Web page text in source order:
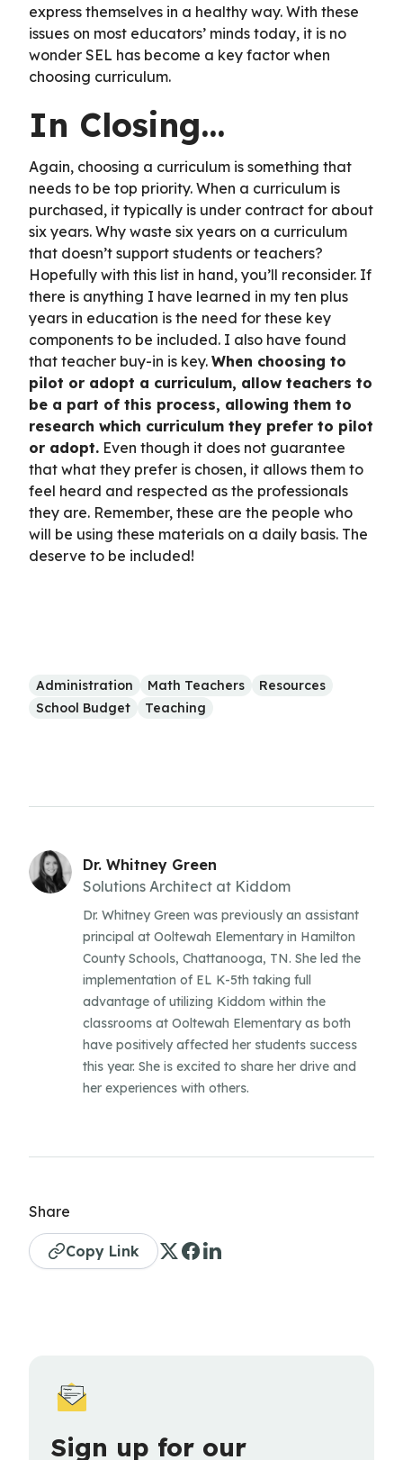
express themselves in a healthy way. With these
issues on most educators’ minds today, it is no
wonder SEL has become a key factor when
choosing curriculum.
In Closing…
Again, choosing a curriculum is something that
needs to be top priority. When a curriculum is
purchased, it typically is under contract for about
six years. Why waste six years on a curriculum
that doesn’t support students or teachers?
Hopefully with this list in hand, you’ll reconsider. If
there is anything I have learned in my ten plus
years in education is the need for these key
components to be included. I also have found
that teacher buy-in is key. When choosing to
pilot or adopt a curriculum, allow teachers to
be a part of this process, allowing them to
research which curriculum they prefer to pilot
or adopt. Even though it does not guarantee
that what they prefer is chosen, it allows them to
feel heard and respected as the professionals
they are. Remember, these are the people who
will be using these materials on a daily basis. The
deserve to be included!
Administration Math Teachers
Resources
School Budget
Teaching
Dr. Whitney Green
Solutions Architect at Kiddom
Dr. Whitney Green was previously an assistant
principal at Ooltewah Elementary in Hamilton
County Schools, Chattanooga, TN. She led the
implementation of EL K-5th taking full
advantage of utilizing Kiddom within the
classrooms at Ooltewah Elementary as both
have positively affected her students success
this year. She is excited to share her drive and
her experiences with others.
Share
Copy Link
Sign up for our